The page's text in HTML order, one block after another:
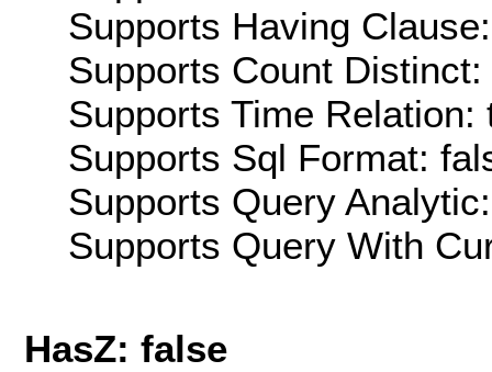
Supports Having
Supports Count Distinct:
Supports Time Relation:
Supports Sql Format:
Supports Query
Supports Query With
HasZ: false